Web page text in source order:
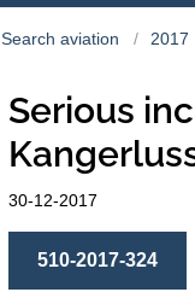
Search aviation 2017
Serious
30-12-2017
510-2017-324